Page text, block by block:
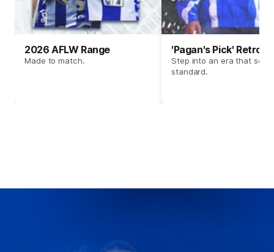
2026 AFLW Range
Made to match.
'Pagan's Pick' Retro
Step into an era that set
standard.